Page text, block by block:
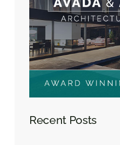
Recent Posts